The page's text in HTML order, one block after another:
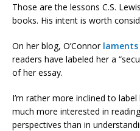
Those are the lessons C.S.
books. His intent is worth
On her blog, O’Connor laments
readers have labeled her a
of her essay.
I’m rather more inclined to
much more interested in
perspectives than in